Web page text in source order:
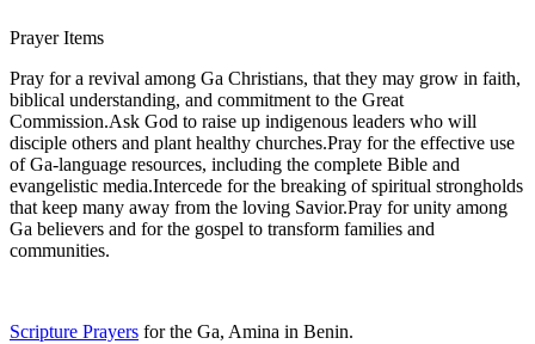
Prayer Items
Pray for a revival among Ga Christians, that they may grow in faith,
biblical understanding, and commitment to the Great
Commission.Ask God to raise up indigenous leaders who will
disciple others and plant healthy churches.Pray for the effective use
of Ga-language resources, including the complete Bible and
evangelistic media.Intercede for the breaking of spiritual strongholds
that keep many away from the loving Savior.Pray for unity among
Ga believers and for the gospel to transform families and
communities.
Scripture Prayers for the Ga, Amina in Benin.